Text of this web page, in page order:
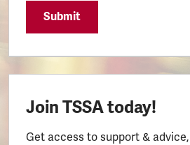
Submit
Join TSSA today!
Get access to support &